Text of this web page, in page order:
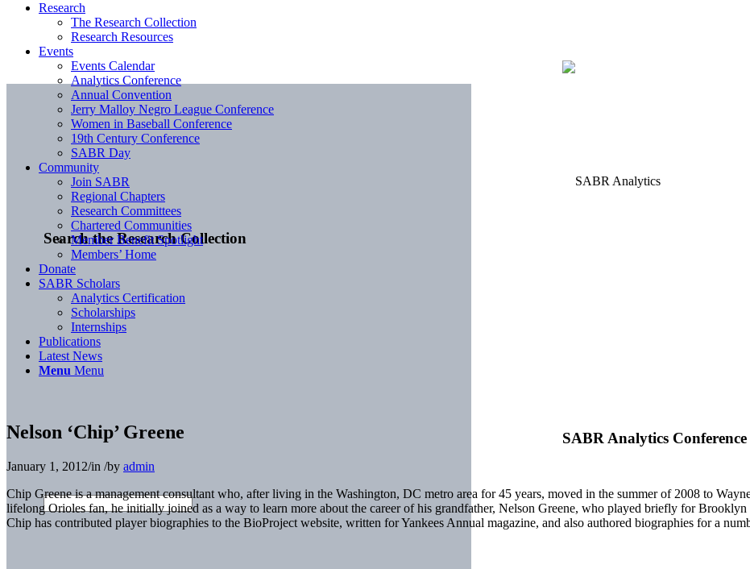
Search the Research Collection
SABR Analytics Conference
Research
The Research Collection
Research Resources
Events
Events Calendar
Analytics Conference
Annual Convention
Jerry Malloy Negro League Conference
Women in Baseball Conference
19th Century Conference
SABR Day
Community
Join SABR
Regional Chapters
Research Committees
Chartered Communities
Member Benefit Spotlight
Members’ Home
Donate
SABR Scholars
Analytics Certification
Scholarships
Internships
Publications
Latest News
Menu Menu
Nelson ‘Chip’ Greene
January 1, 2012/in /by admin
Chip Greene is a management consultant who, after living in the Washington, DC metro area for 45 years, moved in the summer of 2008 to
lifelong Orioles fan, he initially joined as a way to learn more about the career of his grandfather, Nelson Greene, who played briefly for Brooklyn
Chip has contributed player biographies to the BioProject website, written for Yankees Annual magazine, and also authored biographies for a